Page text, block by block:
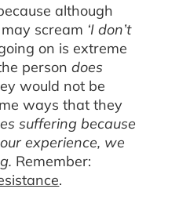
although
scream ‘I don’t
on is extreme
persondoes
would not be
ways that they
suffering because
experience, we
Remember:
.